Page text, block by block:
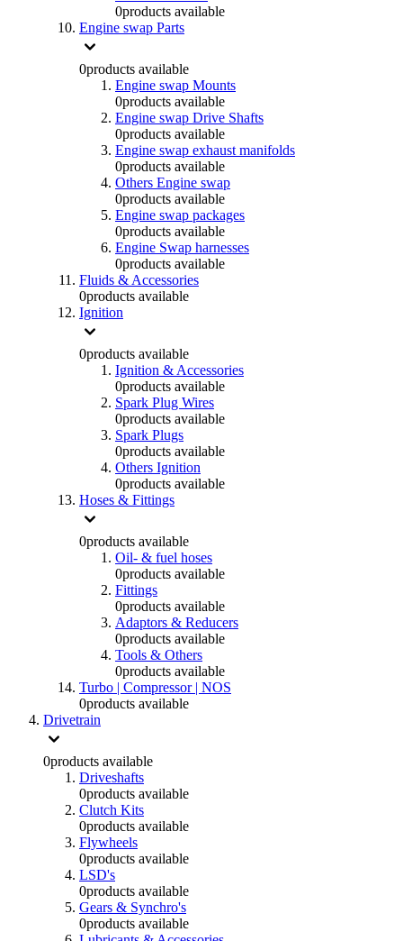
0products available
Engine swap Parts
0products available
Engine swap Mounts
0products available
Engine swap Drive Shafts
0products available
Engine swap exhaust manifolds
0products available
Others Engine swap
0products available
Engine swap packages
0products available
Engine Swap harnesses
0products available
Fluids & Accessories
0products available
Ignition
0products available
Ignition & Accessories
0products available
Spark Plug Wires
0products available
Spark Plugs
0products available
Others Ignition
0products available
Hoses & Fittings
0products available
Oil- & fuel hoses
0products available
Fittings
0products available
Adaptors & Reducers
0products available
Tools & Others
0products available
Turbo | Compressor | NOS
0products available
Drivetrain
0products available
Driveshafts
0products available
Clutch Kits
0products available
Flywheels
0products available
LSD's
0products available
Gears & Synchro's
0products available